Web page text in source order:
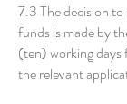
7.3 The decision
funds is made by
(ten) working
the relevant